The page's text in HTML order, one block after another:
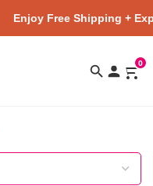
Enjoy Free Shipping +
0